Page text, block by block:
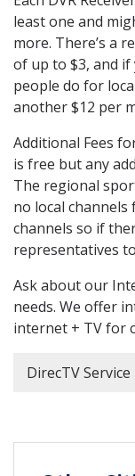
least one and
more. There’s a
of up to $3, and
people do for
another $12 per
Additional Fees
is free but any
The regional
no local
channels so if
representatives
Ask about our
needs. We offer
internet + TV for
DirecTV